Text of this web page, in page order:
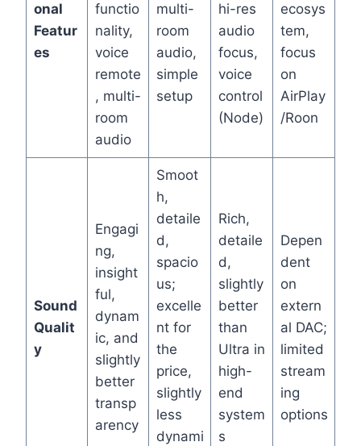
onal
Featur
es
functio
nality,
voice
remote
, multi-
room
audio
multi-
room
audio,
simple
setup
hi-res
audio
focus,
voice
control
(Node)
ecosys
tem,
focus
on
AirPlay
/Roon
Sound
Qualit
y
Engagi
ng,
insight
ful,
dynam
ic, and
slightly
better
transp
arency
Smoot
h,
detaile
d,
spacio
us;
excelle
nt for
the
price,
slightly
less
dynami
Rich,
detaile
d,
slightly
better
than
Ultra in
high-
end
system
s
Depen
dent
on
extern
al DAC;
limited
stream
ing
options